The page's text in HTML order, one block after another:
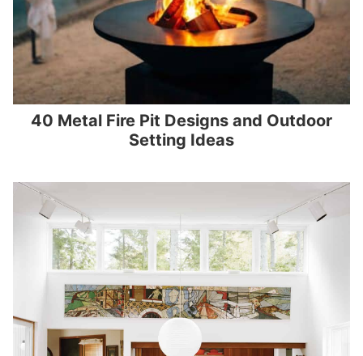
40 Metal Fire Pit Designs and Outdoor
Setting Ideas